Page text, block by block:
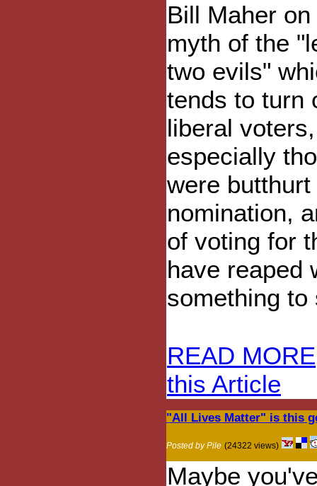
Bill Maher on
myth of the
two evils"
tends to turn
liberal voters,
especially
were
nomination,
of voting for
have reaped
something
READ MORE
this Article
"All Lives Matter" is this
Posted by Pile (24322 views)
Maybe